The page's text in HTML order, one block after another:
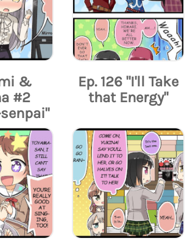
&
#2
Ep. 126 "I'll Take
that Energy"